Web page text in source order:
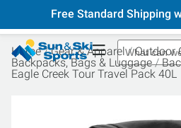
Free Standard Shipping
Home Gear & Apparel Outdoor
Backpacks, Bags & Luggage
Eagle Creek Tour Travel Pack 40L